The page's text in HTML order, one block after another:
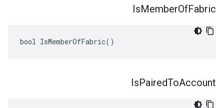
IsMemberOfFabric
bool IsMemberOfFabric()
IsPairedToAccount